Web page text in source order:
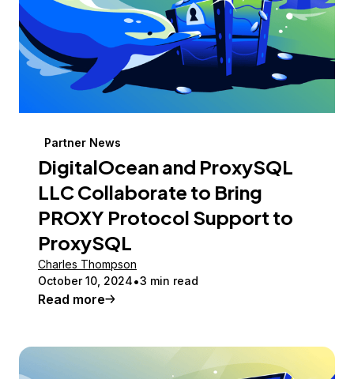
Partner News
DigitalOcean and ProxySQL
LLC Collaborate to Bring
PROXY Protocol Support to
ProxySQL
Charles Thompson
October 10, 2024 3 min read
Read more